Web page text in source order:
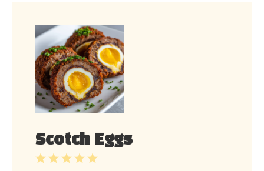
Scotch Eggs
5
4
3
2
1